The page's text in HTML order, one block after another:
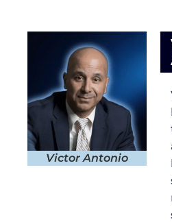
Victor Antonio